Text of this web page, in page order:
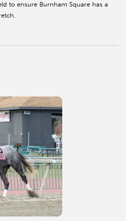
to ensure Burnham Square has a